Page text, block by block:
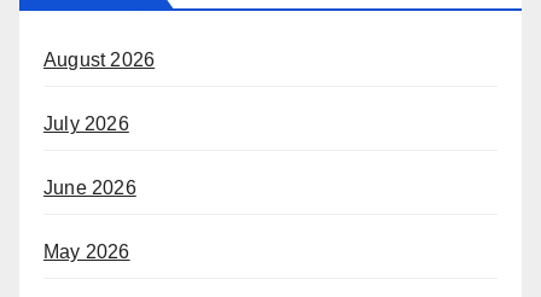
August 2026
July 2026
June 2026
May 2026